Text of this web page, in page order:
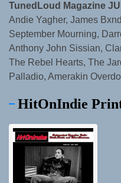
TunedLoud Magazine
Andie Yagher, James
September Mourning,
Anthony John Sissian,
The Rebel Hearts, The
Palladio, Amerakin
HitOnIndie